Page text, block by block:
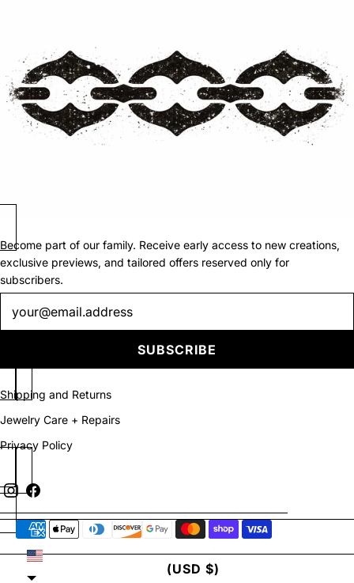
Become part of our family. Receive early access to new creations,
exclusive previews, and tailored offers reserved only for
subscribers.
SUBSCRIBE
Shipping and Returns
Jewelry Care + Repairs
Privacy Policy
UNITED STATES
(USD $)